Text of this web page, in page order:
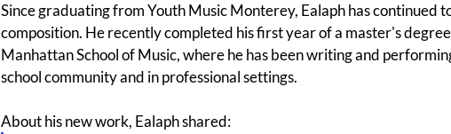
Since graduating from Youth Music Monterey, Ealaph has continued
composition. He recently completed his first year of a master's
Manhattan School of Music, where he has been writing and
school community and in professional settings.
About his new work, Ealaph shared: